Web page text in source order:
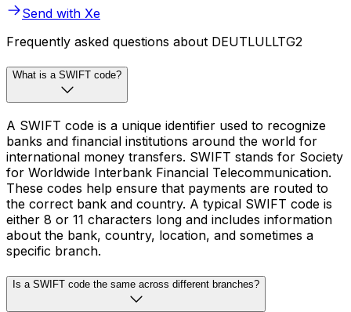
Send with Xe
Frequently asked questions about DEUTLULLTG2
What is a SWIFT code?
A SWIFT code is a unique identifier used to recognize
banks and financial institutions around the world for
international money transfers. SWIFT stands for Society
for Worldwide Interbank Financial Telecommunication.
These codes help ensure that payments are routed to
the correct bank and country. A typical SWIFT code is
either 8 or 11 characters long and includes information
about the bank, country, location, and sometimes a
specific branch.
Is a SWIFT code the same across different branches?